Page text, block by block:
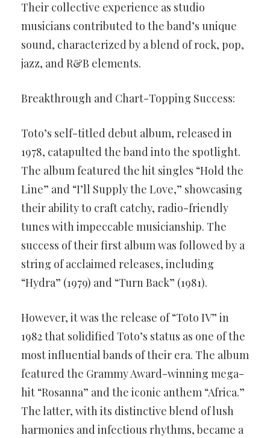
Their collective experience as studio
musicians contributed to the band’s unique
sound, characterized by a blend of rock, pop,
jazz, and R&B elements.
Breakthrough and Chart-Topping Success:
Toto’s self-titled debut album, released in
1978, catapulted the band into the spotlight.
The album featured the hit singles “Hold the
Line” and “I’ll Supply the Love,” showcasing
their ability to craft catchy, radio-friendly
tunes with impeccable musicianship. The
success of their first album was followed by a
string of acclaimed releases, including
“Hydra” (1979) and “Turn Back” (1981).
However, it was the release of “Toto IV” in
1982 that solidified Toto’s status as one of the
most influential bands of their era. The album
featured the Grammy Award-winning mega-
hit “Rosanna” and the iconic anthem “Africa.”
The latter, with its distinctive blend of lush
harmonies and infectious rhythms, became a